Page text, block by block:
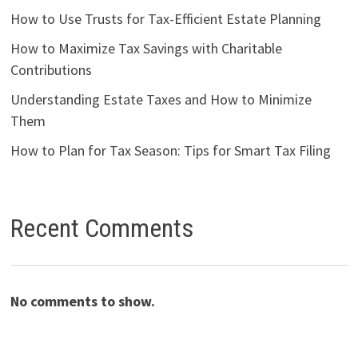
How to Use Trusts for Tax-Efficient Estate Planning
How to Maximize Tax Savings with Charitable
Contributions
Understanding Estate Taxes and How to Minimize
Them
How to Plan for Tax Season: Tips for Smart Tax Filing
Recent Comments
No comments to show.